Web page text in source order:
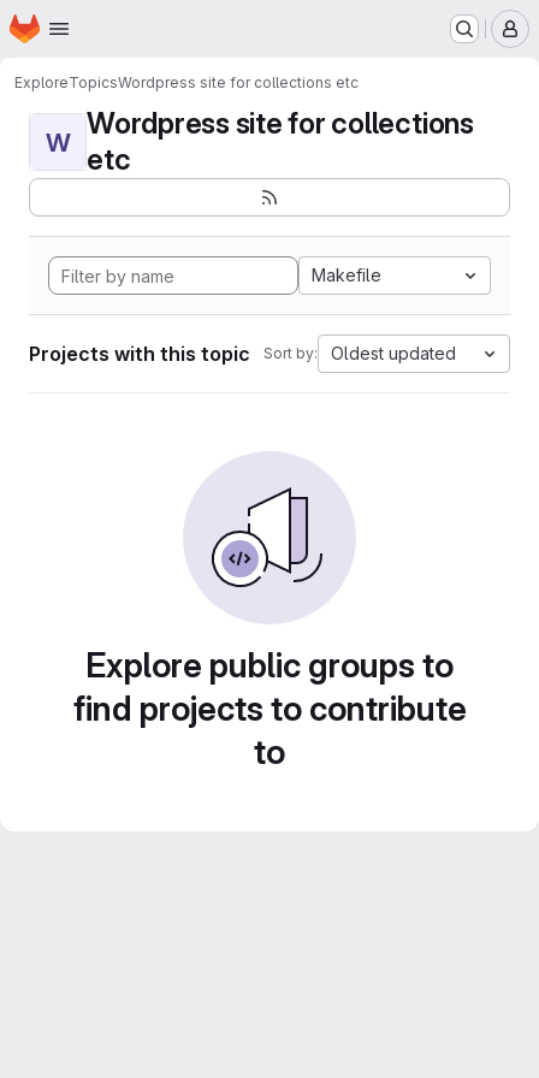
Skip to main content
Homepage
ExploreTopicsWordpress site for collections etc
W
Wordpress site for collections
etc
Makefile
Projects with this topic Sort by: Oldest updated
Explore public groups to
find projects to contribute
to